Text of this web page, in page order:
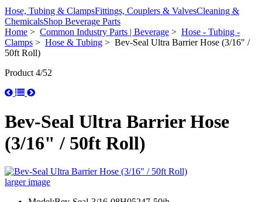
Hose, Tubing & ClampsFittings, Couplers & ValvesCleaning &
ChemicalsShop Beverage Parts
Home > Common Industry Parts | Beverage > Hose - Tubing -
Clamps > Hose & Tubing > Bev-Seal Ultra Barrier Hose (3/16" /
50ft Roll)
Product 4/52
Bev-Seal Ultra Barrier Hose
(3/16" / 50ft Roll)
larger image